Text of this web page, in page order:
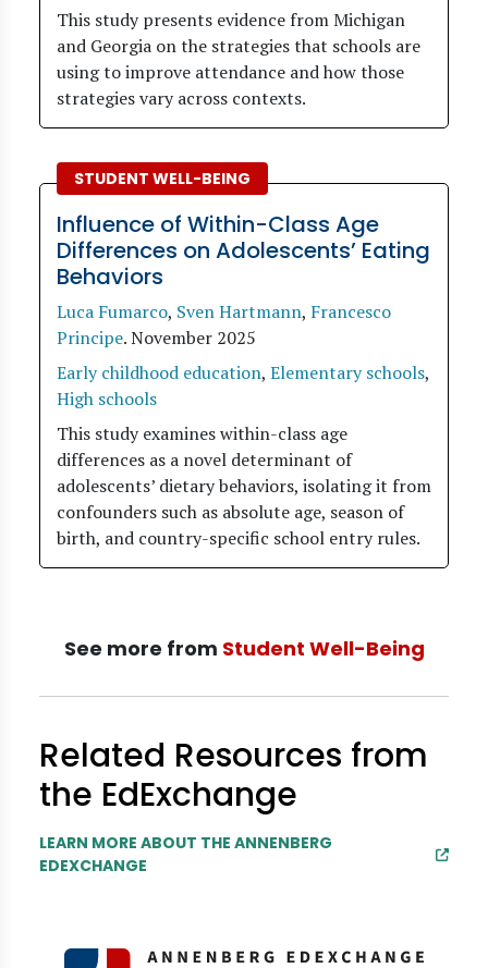
This study presents evidence from Michigan
and Georgia on the strategies that schools are
using to improve attendance and how those
strategies vary across contexts.
STUDENT WELL-BEING
Influence of Within-Class Age
Differences on Adolescents’ Eating
Behaviors
Luca Fumarco, Sven Hartmann, Francesco
Principe.November 2025
Early childhood education, Elementary schools,
High schools
This study examines within-class age
differences as a novel determinant of
adolescents’ dietary behaviors, isolating it from
confounders such as absolute age, season of
birth, and country-specific school entry rules.
See more from Student Well-Being
Related Resources from
the EdExchange
LEARN MORE ABOUT THE ANNENBERG
EDEXCHANGE